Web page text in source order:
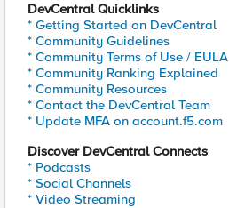
DevCentral Quicklinks
* Getting Started on DevCentral
* Community Guidelines
* Community Terms of Use / EULA
* Community Ranking Explained
* Community Resources
* Contact the DevCentral Team
* Update MFA on account.f5.com
Discover DevCentral Connects
* Podcasts
* Social Channels
* Video Streaming